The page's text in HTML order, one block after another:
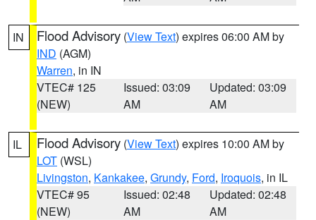
IN Flood Advisory (View Text) expires 06:00 AM by
IND (AGM)
Warren, in IN
VTEC# 125
(NEW)
Issued: 03:09
AM
Updated: 03:09
AM
IL Flood Advisory (View Text) expires 10:00 AM by
LOT (WSL)
Livingston, Kankakee, Grundy, Ford, Iroquois, in IL
VTEC# 95
(NEW)
Issued: 02:48
AM
Updated: 02:48
AM